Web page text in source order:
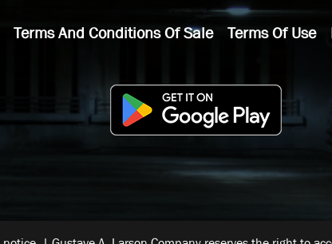
Terms And Conditions Of Sale Terms Of Use